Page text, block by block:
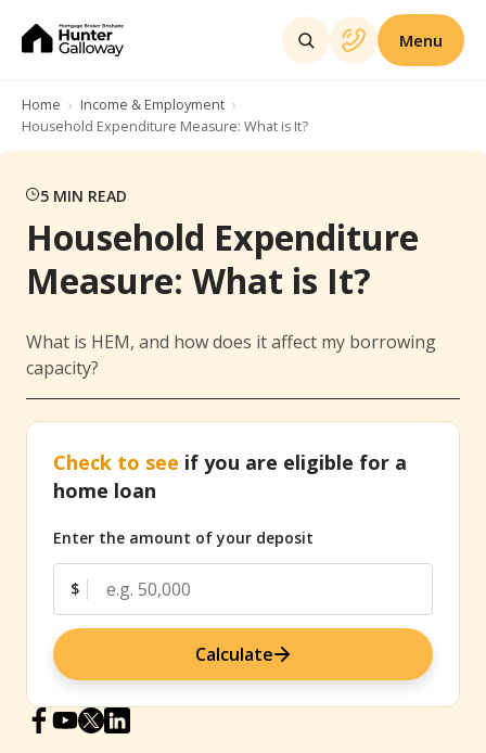
Menu
Home
Income & Employment
Household Expenditure Measure: What is It?
5 MIN READ
Household Expenditure
Measure: What is It?
What is HEM, and how does it affect my borrowing
capacity?
Check to see if you are eligible for a
home loan
Enter the amount of your deposit
$
Calculate